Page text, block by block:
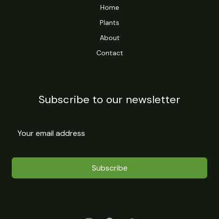
Home
Plants
About
Contact
Subscribe to our newsletter
Subscribe